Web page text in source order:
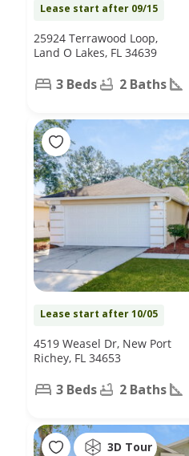
Lease start after 09/15
25924 Terrawood Loop,
Land O Lakes, FL 34639
3 Beds 2 Baths
Lease start after 10/05
4519 Weasel Dr, New Port
Richey, FL 34653
3 Beds 2 Baths
3D Tour